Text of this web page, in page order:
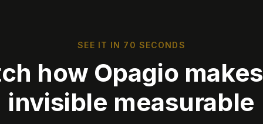
SEE IT IN 70 SECONDS
how Opagio
invisible measurable